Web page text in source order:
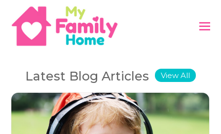
Latest Blog Articles View All